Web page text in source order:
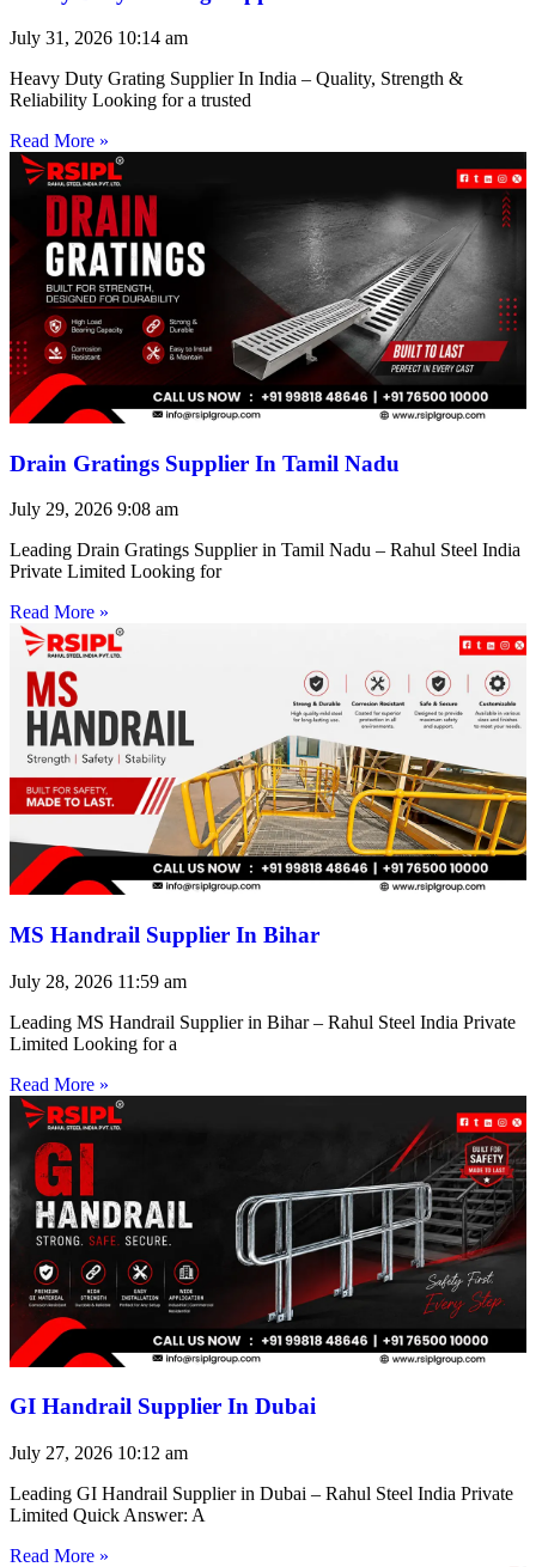
July 31, 2026 10:14 am
Heavy Duty Grating Supplier In India – Quality, Strength &
Reliability Looking for a trusted
Read More »
Drain Gratings Supplier In Tamil Nadu
July 29, 2026 9:08 am
Leading Drain Gratings Supplier in Tamil Nadu – Rahul Steel India
Private Limited Looking for
Read More »
MS Handrail Supplier In Bihar
July 28, 2026 11:59 am
Leading MS Handrail Supplier in Bihar – Rahul Steel India Private
Limited Looking for a
Read More »
GI Handrail Supplier In Dubai
July 27, 2026 10:12 am
Leading GI Handrail Supplier in Dubai – Rahul Steel India Private
Limited Quick Answer: A
Read More »